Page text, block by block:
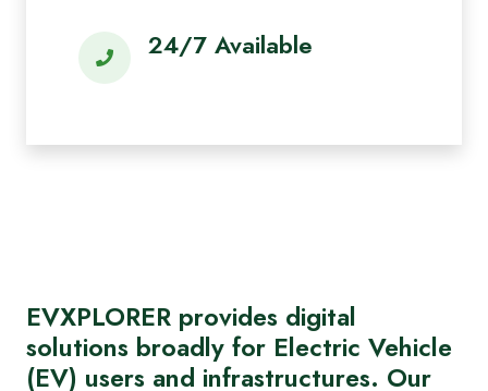
24/7 Available
EVXPLORER provides digital
solutions broadly for Electric Vehicle
(EV) users and infrastructures. Our